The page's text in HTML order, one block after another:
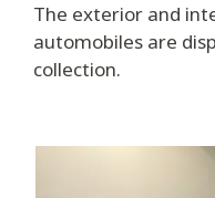
The exterior and
automobiles are
collection.